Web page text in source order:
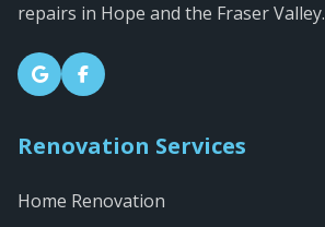
repairs in Hope and the Fraser Valley.
Renovation Services
Home Renovation